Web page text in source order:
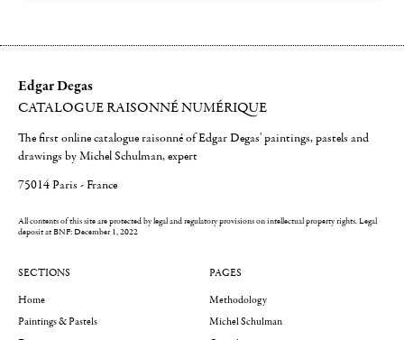
Edgar Degas
CATALOGUE RAISONNÉ NUMÉRIQUE
The first online catalogue raisonné of Edgar Degas' paintings, pastels and
drawings by Michel Schulman, expert
75014 Paris - France
All contents of this site are protected by legal and regulatory provisions on intellectual property rights.Legal
deposit at BNF: December 1, 2022
SECTIONS
Home
Paintings & Pastels
PAGES
Methodology
Michel Schulman